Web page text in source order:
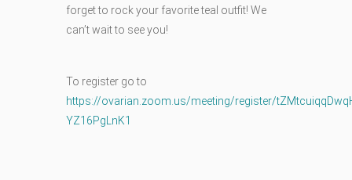
forget to rock your favorite teal outfit! We
can’t wait to see you!
To register go to
https://ovarian.zoom.us/meeting/register/
YZ16PgLnK1